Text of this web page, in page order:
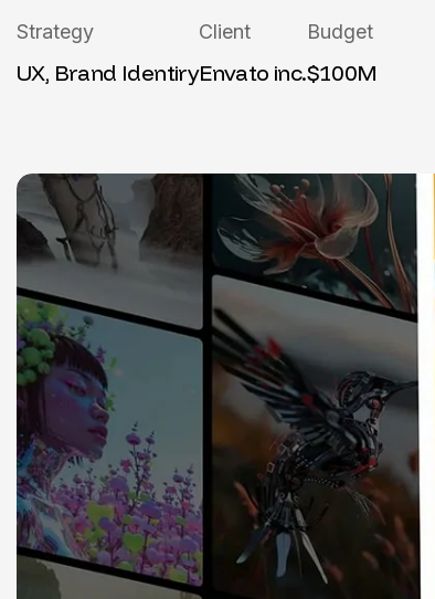
Strategy
UX, Brand Identiry
Client
Envato inc.
Budget
$100M